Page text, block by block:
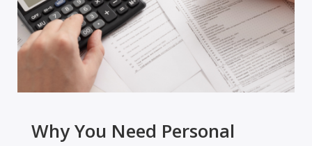
Why You Need Personal